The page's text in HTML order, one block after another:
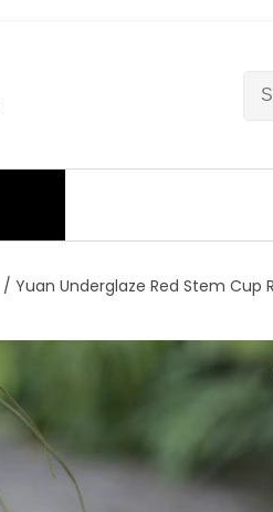
c
o
:
/ Yuan Underglaze Red Stem